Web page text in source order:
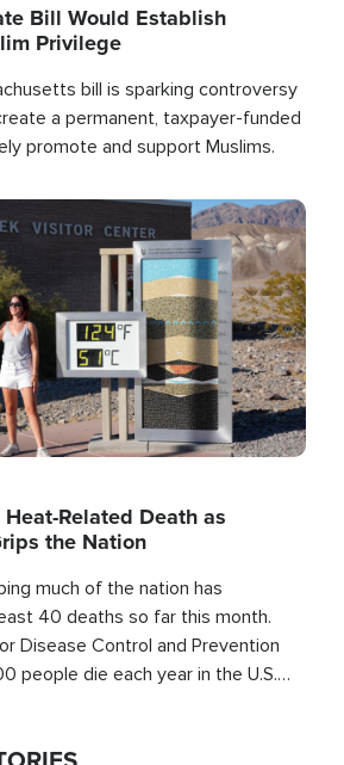
Bill Would Establish
Privilege
bill is sparking controversy
a permanent, taxpayer-funded
promote and support Muslims.
Related Death as
the Nation
much of the nation has
40 deaths so far this month.
Disease Control and Prevention
people die each year in the U.S.